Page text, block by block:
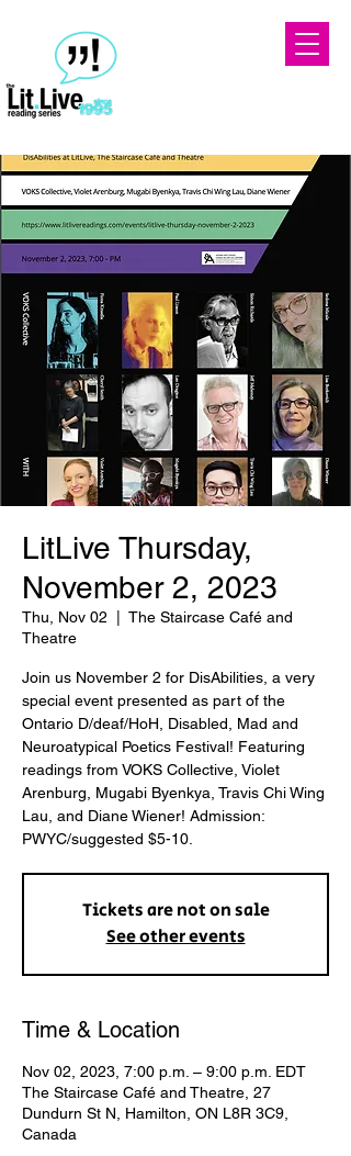
LitLive Thursday,
November 2, 2023
Thu, Nov 02
The Staircase Café and
Theatre
Join us November 2 for DisAbilities, a very
special event presented as part of the
Ontario D/deaf/HoH, Disabled, Mad and
Neuroatypical Poetics Festival! Featuring
readings from VOKS Collective, Violet
Arenburg, Mugabi Byenkya, Travis Chi Wing
Lau, and Diane Wiener! Admission:
PWYC/suggested $5-10.
Tickets are not on sale
See other events
Time & Location
Nov 02, 2023, 7:00 p.m. – 9:00 p.m. EDT
The Staircase Café and Theatre, 27
Dundurn St N, Hamilton, ON L8R 3C9,
Canada